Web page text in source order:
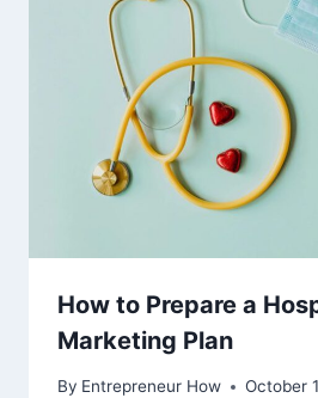
How to Prepare a
Marketing Plan
By Entrepreneur How October